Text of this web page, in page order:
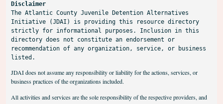
Disclaimer
The Atlantic County Juvenile Detention Alternatives
Initiative (JDAI) is providing this resource directory
strictly for informational purposes. Inclusion in this
directory does not constitute an endorsement or
recommendation of any organization, service, or business
listed.
JDAI does not assume any responsibility or liability for the actions, services, or
business practices of the organizations included.
All activities and services are the sole responsibility of the respective providers, and